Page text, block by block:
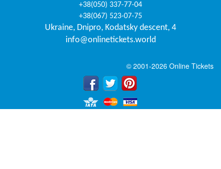
+38(050) 337-77-04
+38(067) 523-07-75
Ukraine, Dnipro, Kodatsky descent, 4
info@onlinetickets.world
© 2001-2026 Online Tickets